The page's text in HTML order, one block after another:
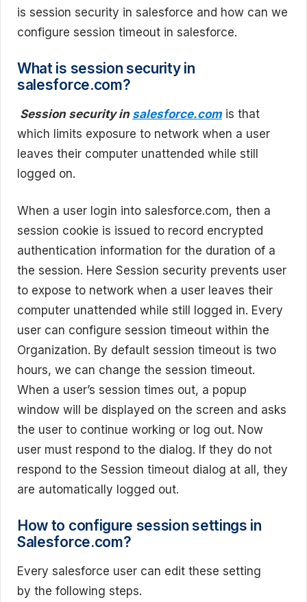
is session security in salesforce and how can we
configure session timeout in salesforce.
What is session security in
salesforce.com?
Session security in salesforce.comis that
which limits exposure to network when a user
leaves their computer unattended while still
logged on.
When a user login into salesforce.com, then a
session cookie is issued to record encrypted
authentication information for the duration of a
the session. Here Session security prevents user
to expose to network when a user leaves their
computer unattended while still logged in. Every
user can configure session timeout within the
Organization. By default session timeout is two
hours, we can change the session timeout.
When a user’s session times out, a popup
window will be displayed on the screen and asks
the user to continue working or log out. Now
user must respond to the dialog. If they do not
respond to the Session timeout dialog at all, they
are automatically logged out.
How to configure session settings in
Salesforce.com?
Every salesforce user can edit these setting
by the following steps.